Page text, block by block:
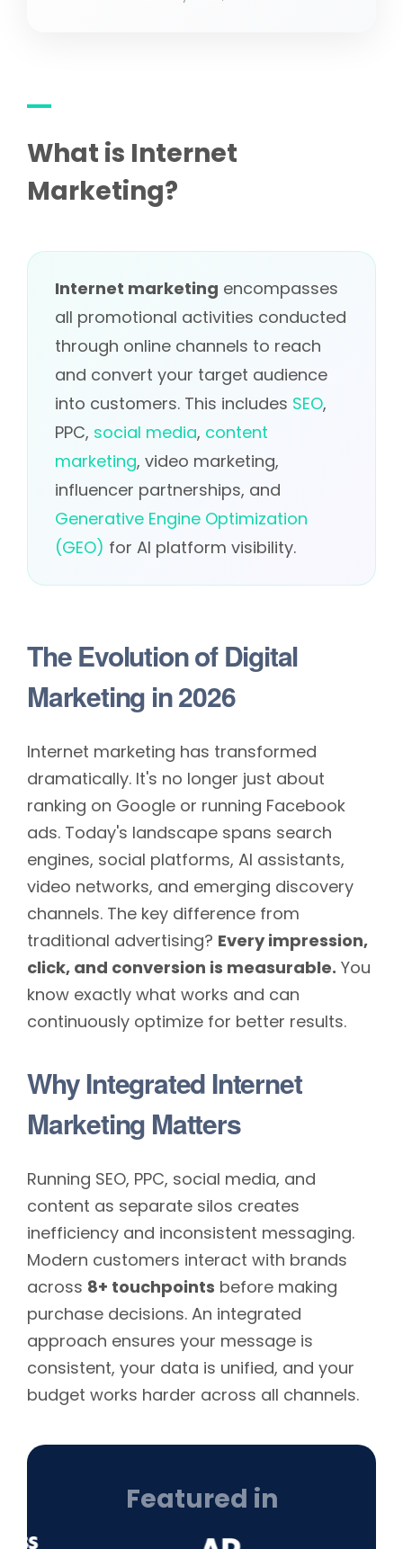
What is Internet
Marketing?
Internet marketing encompasses
all promotional activities conducted
through online channels to reach
and convert your target audience
into customers. This includes SEO,
PPC, social media, content
marketing, video marketing,
influencer partnerships, and
Generative Engine Optimization
(GEO) for AI platform visibility.
The Evolution of Digital
Marketing in 2026
Internet marketing has transformed
dramatically. It's no longer just about
ranking on Google or running Facebook
ads. Today's landscape spans search
engines, social platforms, AI assistants,
video networks, and emerging discovery
channels. The key difference from
traditional advertising? Every impression,
click, and conversion is measurable. You
know exactly what works and can
continuously optimize for better results.
Why Integrated Internet
Marketing Matters
Running SEO, PPC, social media, and
content as separate silos creates
inefficiency and inconsistent messaging.
Modern customers interact with brands
across 8+ touchpoints before making
purchase decisions. An integrated
approach ensures your message is
consistent, your data is unified, and your
budget works harder across all channels.
Featured in